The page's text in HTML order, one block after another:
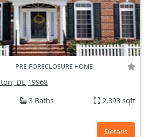
PRE-FORECLOSURE HOME
DE 19968
3 Baths 2,393 sqft
Details